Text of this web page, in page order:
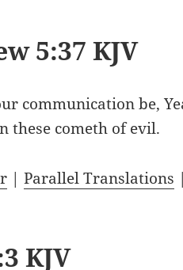
5:37 KJV
communication be,
these cometh of evil.
|Parallel Translations
KJV